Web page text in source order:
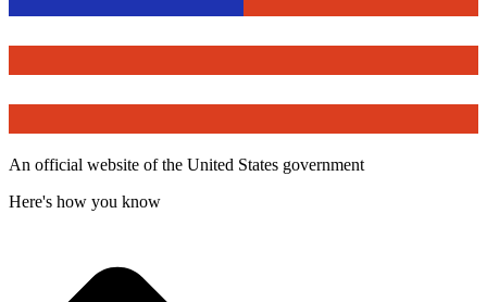
An official website of the United States government
Here's how you know